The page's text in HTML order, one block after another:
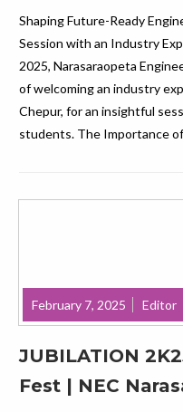
Shaping Future-Ready
Session with an Industry
2025, Narasaraopeta
of welcoming an industry
Chepur, for an insightful
students. The Importance
February 7, 2025 Editor
JUBILATION
Fest | NEC